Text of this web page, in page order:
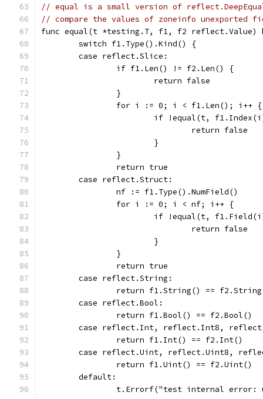
// equal is a small version of
// compare the values of zoneinfo unexported
func equal(t *testing.T, f1, f2 reflect.Value)
	switch f1.Type().Kind() {
	case reflect.Slice:
		if f1.Len() != f2.Len() {
			return false
		}
		for i := 0; i < f1.Len(); i++ {
if !equal(t,
				return false
			}
		}
		return true
	case reflect.Struct:
		nf := f1.Type().NumField()
		for i := 0; i < nf; i++ {
if !equal(t,
				return false
			}
		}
		return true
	case reflect.String:
return f1.String() ==
	case reflect.Bool:
		return f1.Bool() == f2.Bool()
case reflect.Int, reflect.Int8,
		return f1.Int() == f2.Int()
case reflect.Uint, reflect.Uint8,
		return f1.Uint() == f2.Uint()
	default:
t.Errorf("test internal